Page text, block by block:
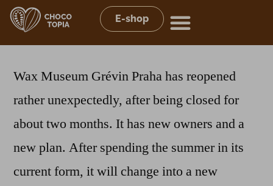
E-shop
Wax Museum Grévin Praha has reopened
rather unexpectedly, after being closed for
about two months. It has new owners and a
new plan. After spending the summer in its
current form, it will change into a new